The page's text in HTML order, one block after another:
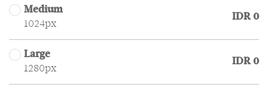
Medium
1024px
IDR 0
Large
1280px
IDR 0